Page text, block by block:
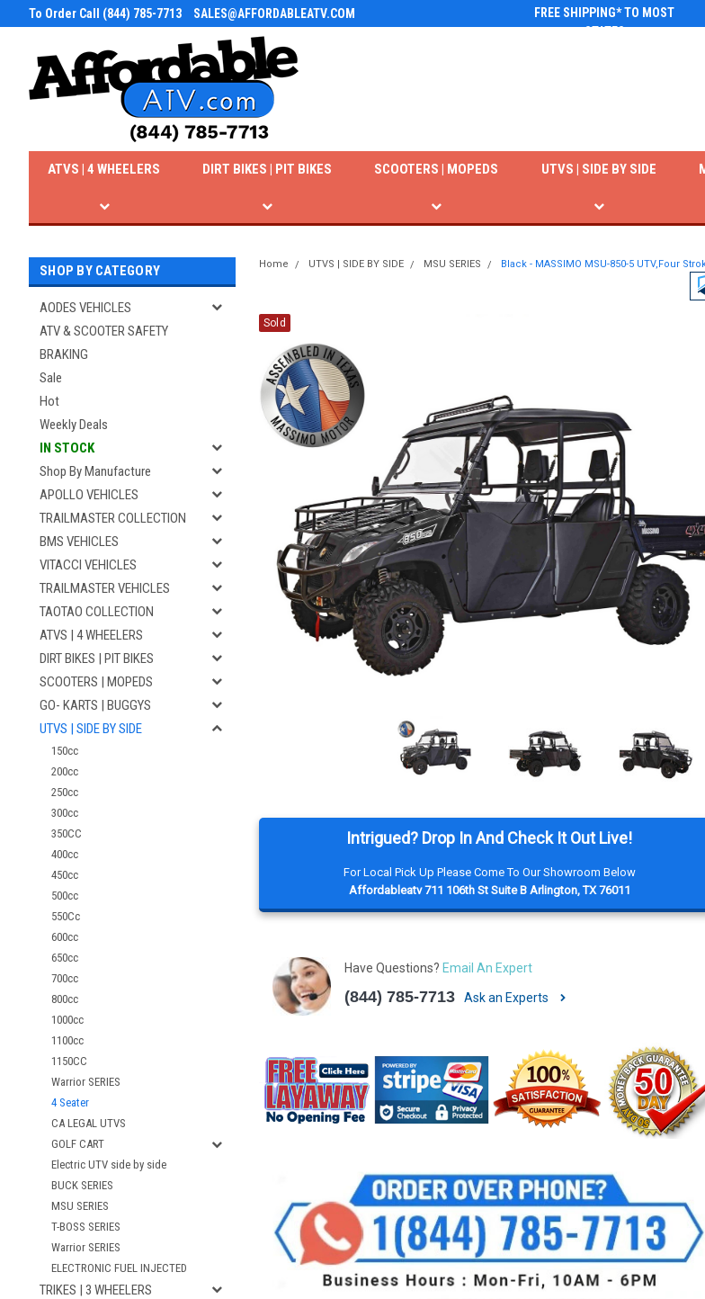
To Order Call (844) 785-7713 SALES@AFFORDABLEATV.COM
FREE SHIPPING* TO MOST
STATES
ATVS | 4 WHEELERS DIRT BIKES | PIT BIKES SCOOTERS | MOPEDS UTVS | SIDE BY SIDE
SHOP BY CATEGORY
AODES VEHICLES
ATV & SCOOTER SAFETY
BRAKING
Sale
Hot
Weekly Deals
IN STOCK
Shop By Manufacture
APOLLO VEHICLES
TRAILMASTER COLLECTION
BMS VEHICLES
VITACCI VEHICLES
TRAILMASTER VEHICLES
TAOTAO COLLECTION
ATVS | 4 WHEELERS
DIRT BIKES | PIT BIKES
SCOOTERS | MOPEDS
GO- KARTS | BUGGYS
UTVS | SIDE BY SIDE
150cc
200cc
250cc
300cc
350CC
400cc
450cc
500cc
550Cc
600cc
650cc
700cc
800cc
1000cc
1100cc
1150CC
Warrior SERIES
4 Seater
CA LEGAL UTVS
GOLF CART
Electric UTV side by side
BUCK SERIES
MSU SERIES
T-BOSS SERIES
Warrior SERIES
ELECTRONIC FUEL INJECTED
TRIKES | 3 WHEELERS
Home UTVS | SIDE BY SIDE MSU SERIES Black - MASSIMO MSU-850-5 UTV,Four
Sold
Intrigued? Drop In And Check It Out Live!
For Local Pick Up Please Come To Our Showroom Below
Affordableatv 711 106th St Suite B Arlington, TX 76011
Have Questions? Email An Expert
(844) 785-7713 Ask an Experts